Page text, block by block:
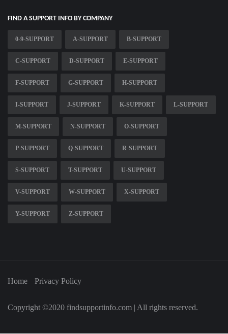
FIND A SUPPORT INFO BY COMPANY
0-9-SUPPORT A-SUPPORT B-SUPPORT
C-SUPPORT D-SUPPORT E-SUPPORT
F-SUPPORT G-SUPPORT H-SUPPORT
I-SUPPORT J-SUPPORT K-SUPPORT L-SUPPORT
M-SUPPORT N-SUPPORT O-SUPPORT
P-SUPPORT Q-SUPPORT R-SUPPORT
S-SUPPORT T-SUPPORT U-SUPPORT
V-SUPPORT W-SUPPORT X-SUPPORT
Y-SUPPORT Z-SUPPORT
Home Privacy Policy
Copyright ©2020 findsupportinfo.com | All rights reserved.